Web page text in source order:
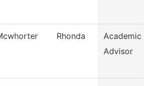
Rhonda
Academic
Advisor